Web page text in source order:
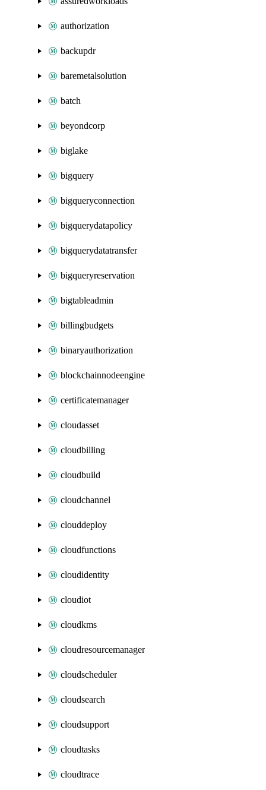
authorization
backupdr
baremetalsolution
batch
beyondcorp
biglake
bigquery
bigqueryconnection
bigquerydatapolicy
bigquerydatatransfer
bigqueryreservation
bigtableadmin
billingbudgets
binaryauthorization
blockchainnodeengine
certificatemanager
cloudasset
cloudbilling
cloudbuild
cloudchannel
clouddeploy
cloudfunctions
cloudidentity
cloudiot
cloudkms
cloudresourcemanager
cloudscheduler
cloudsearch
cloudsupport
cloudtasks
cloudtrace